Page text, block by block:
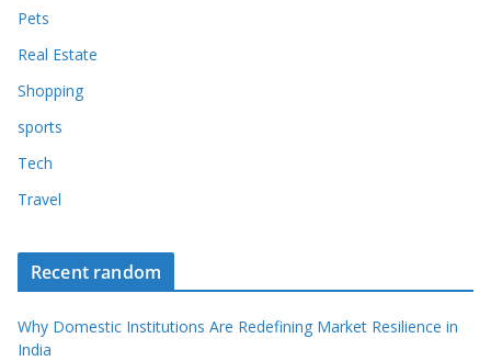
Pets
Real Estate
Shopping
sports
Tech
Travel
Recent random
Why Domestic Institutions Are Redefining Market Resilience in
India